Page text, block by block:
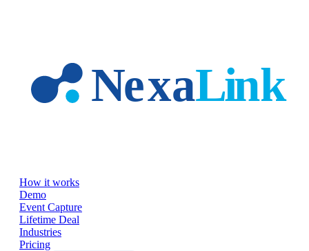
How it works
Demo
Event Capture
Lifetime Deal
Industries
Pricing